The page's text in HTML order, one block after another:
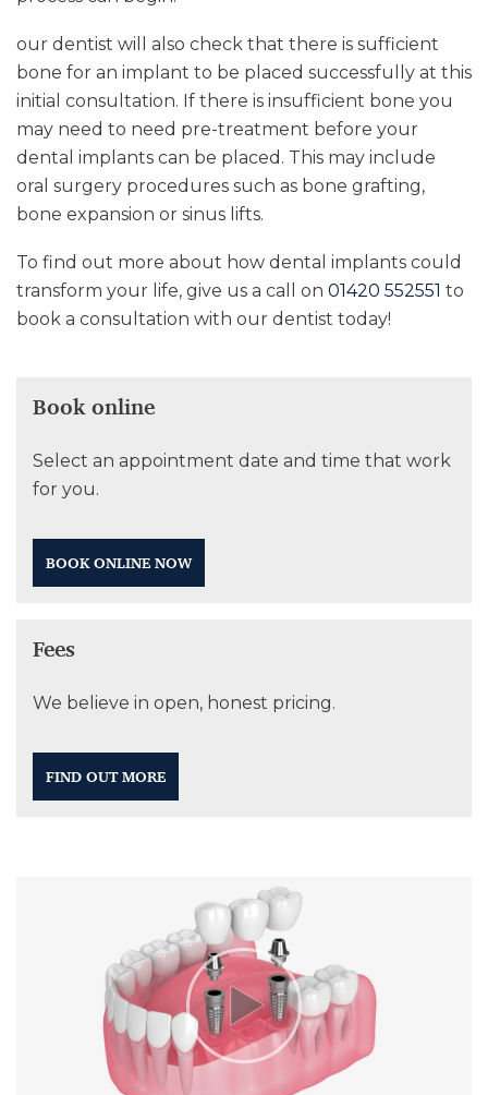
our dentist will also check that there is sufficient
bone for an implant to be placed successfully at this
initial consultation. If there is insufficient bone you
may need to need pre-treatment before your
dental implants can be placed. This may include
oral surgery procedures such as bone grafting,
bone expansion or sinus lifts.
To find out more about how dental implants could
transform your life, give us a call on 01420 552551 to
book a consultation with our dentist today!
Book online
Select an appointment date and time that work
for you.
BOOK ONLINE NOW
Fees
We believe in open, honest pricing.
FIND OUT MORE